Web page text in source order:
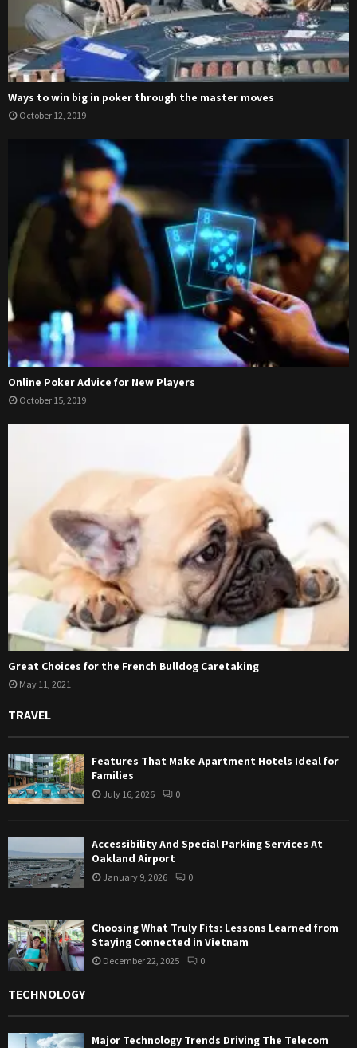
Ways to win big in poker through the master moves
October 12, 2019
Online Poker Advice for New Players
October 15, 2019
Great Choices for the French Bulldog Caretaking
May 11, 2021
TRAVEL
Features That Make Apartment Hotels Ideal for
Families
July 16, 2026 0
Accessibility And Special Parking Services At
Oakland Airport
January 9, 2026 0
Choosing What Truly Fits: Lessons Learned from
Staying Connected in Vietnam
December 22, 2025 0
TECHNOLOGY
Major Technology Trends Driving The Telecom